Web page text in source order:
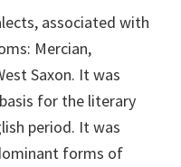
associated with
Mercian,
Saxon. It was
for the literary
period. It was
forms of